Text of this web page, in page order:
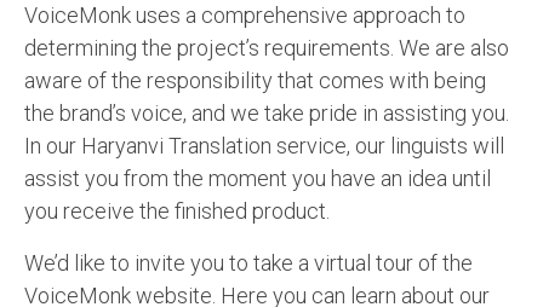
VoiceMonk uses a comprehensive approach to
determining the project’s requirements. We are also
aware of the responsibility that comes with being
the brand’s voice, and we take pride in assisting you.
In our Haryanvi Translation service, our linguists will
assist you from the moment you have an idea until
you receive the finished product.
We’d like to invite you to take a virtual tour of the
VoiceMonk website. Here you can learn about our